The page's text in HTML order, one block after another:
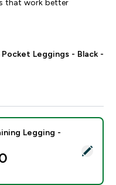
that work better
Leggings - Black -
Training Legging -
Legging -